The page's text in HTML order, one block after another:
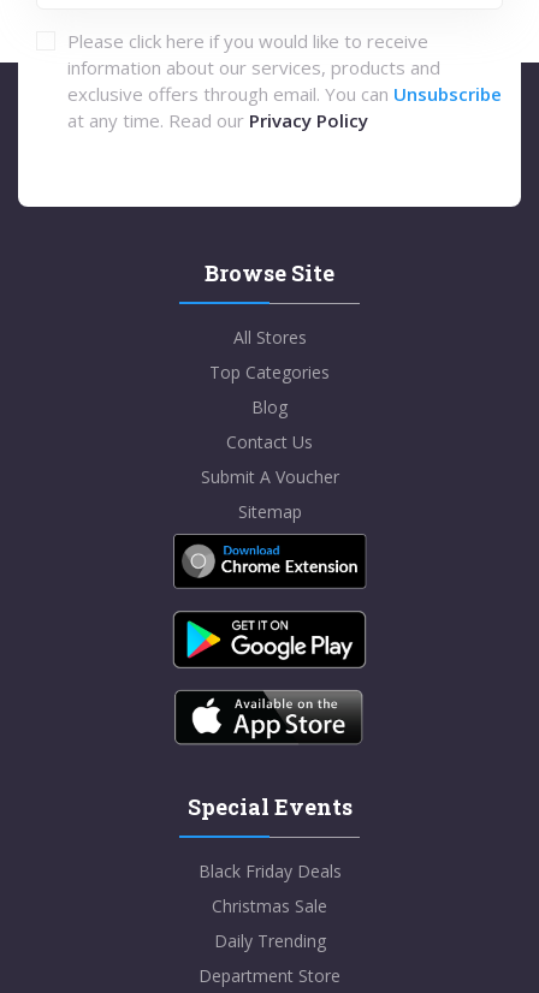
Please click here if you would like to receive
information about our services, products and
exclusive offers through email. You can Unsubscribe
at any time. Read our Privacy Policy
Browse Site
All Stores
Top Categories
Blog
Contact Us
Submit A Voucher
Sitemap
Special Events
Black Friday Deals
Christmas Sale
Daily Trending
Department Store